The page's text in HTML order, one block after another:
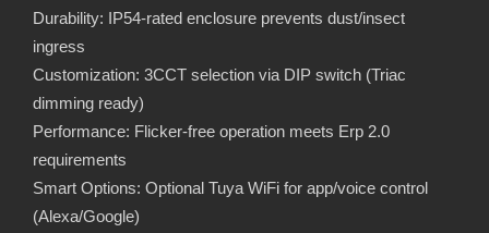
Durability: IP54-rated enclosure prevents dust/insect
ingress
Customization: 3CCT selection via DIP switch (Triac
dimming ready)
Performance: Flicker-free operation meets Erp 2.0
requirements
Smart Options: Optional Tuya WiFi for app/voice control
(Alexa/Google)